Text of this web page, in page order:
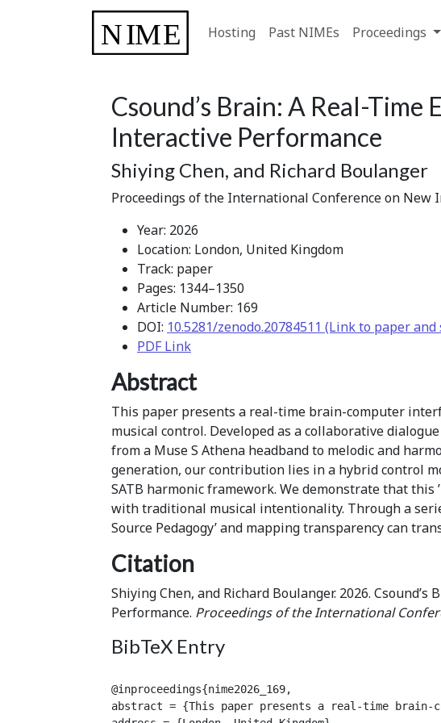
Hosting Past NIMEs Proceedings
Csound’s Brain: A Real-
Interactive Performance
Shiying Chen, and Richard Boulanger
Proceedings of the International Conference on New
Year: 2026
Location: London, United Kingdom
Track: paper
Pages: 1344–1350
Article Number: 169
DOI: 10.5281/zenodo.20784511 (Link to paper
PDF Link
Abstract
This paper presents a real-time brain-computer
musical control. Developed as a collaborative
from a Muse S Athena headband to melodic and
generation, our contribution lies in a hybrid control
SATB harmonic framework. We demonstrate that
with traditional musical intentionality. Through a
Source Pedagogy’ and mapping transparency can
Citation
Shiying Chen, and Richard Boulanger. 2026.
Performance. Proceedings of the International
BibTeX Entry
@inproceedings{nime2026_169,
abstract = {This paper presents a real-time brain-